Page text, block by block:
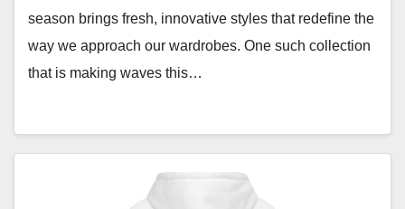
season brings fresh, innovative styles that redefine the
way we approach our wardrobes. One such collection
that is making waves this…